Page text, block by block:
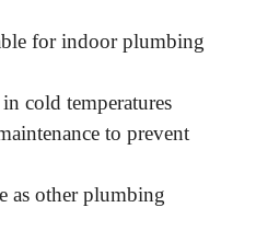
for indoor plumbing
cold temperatures
to prevent
as other plumbing